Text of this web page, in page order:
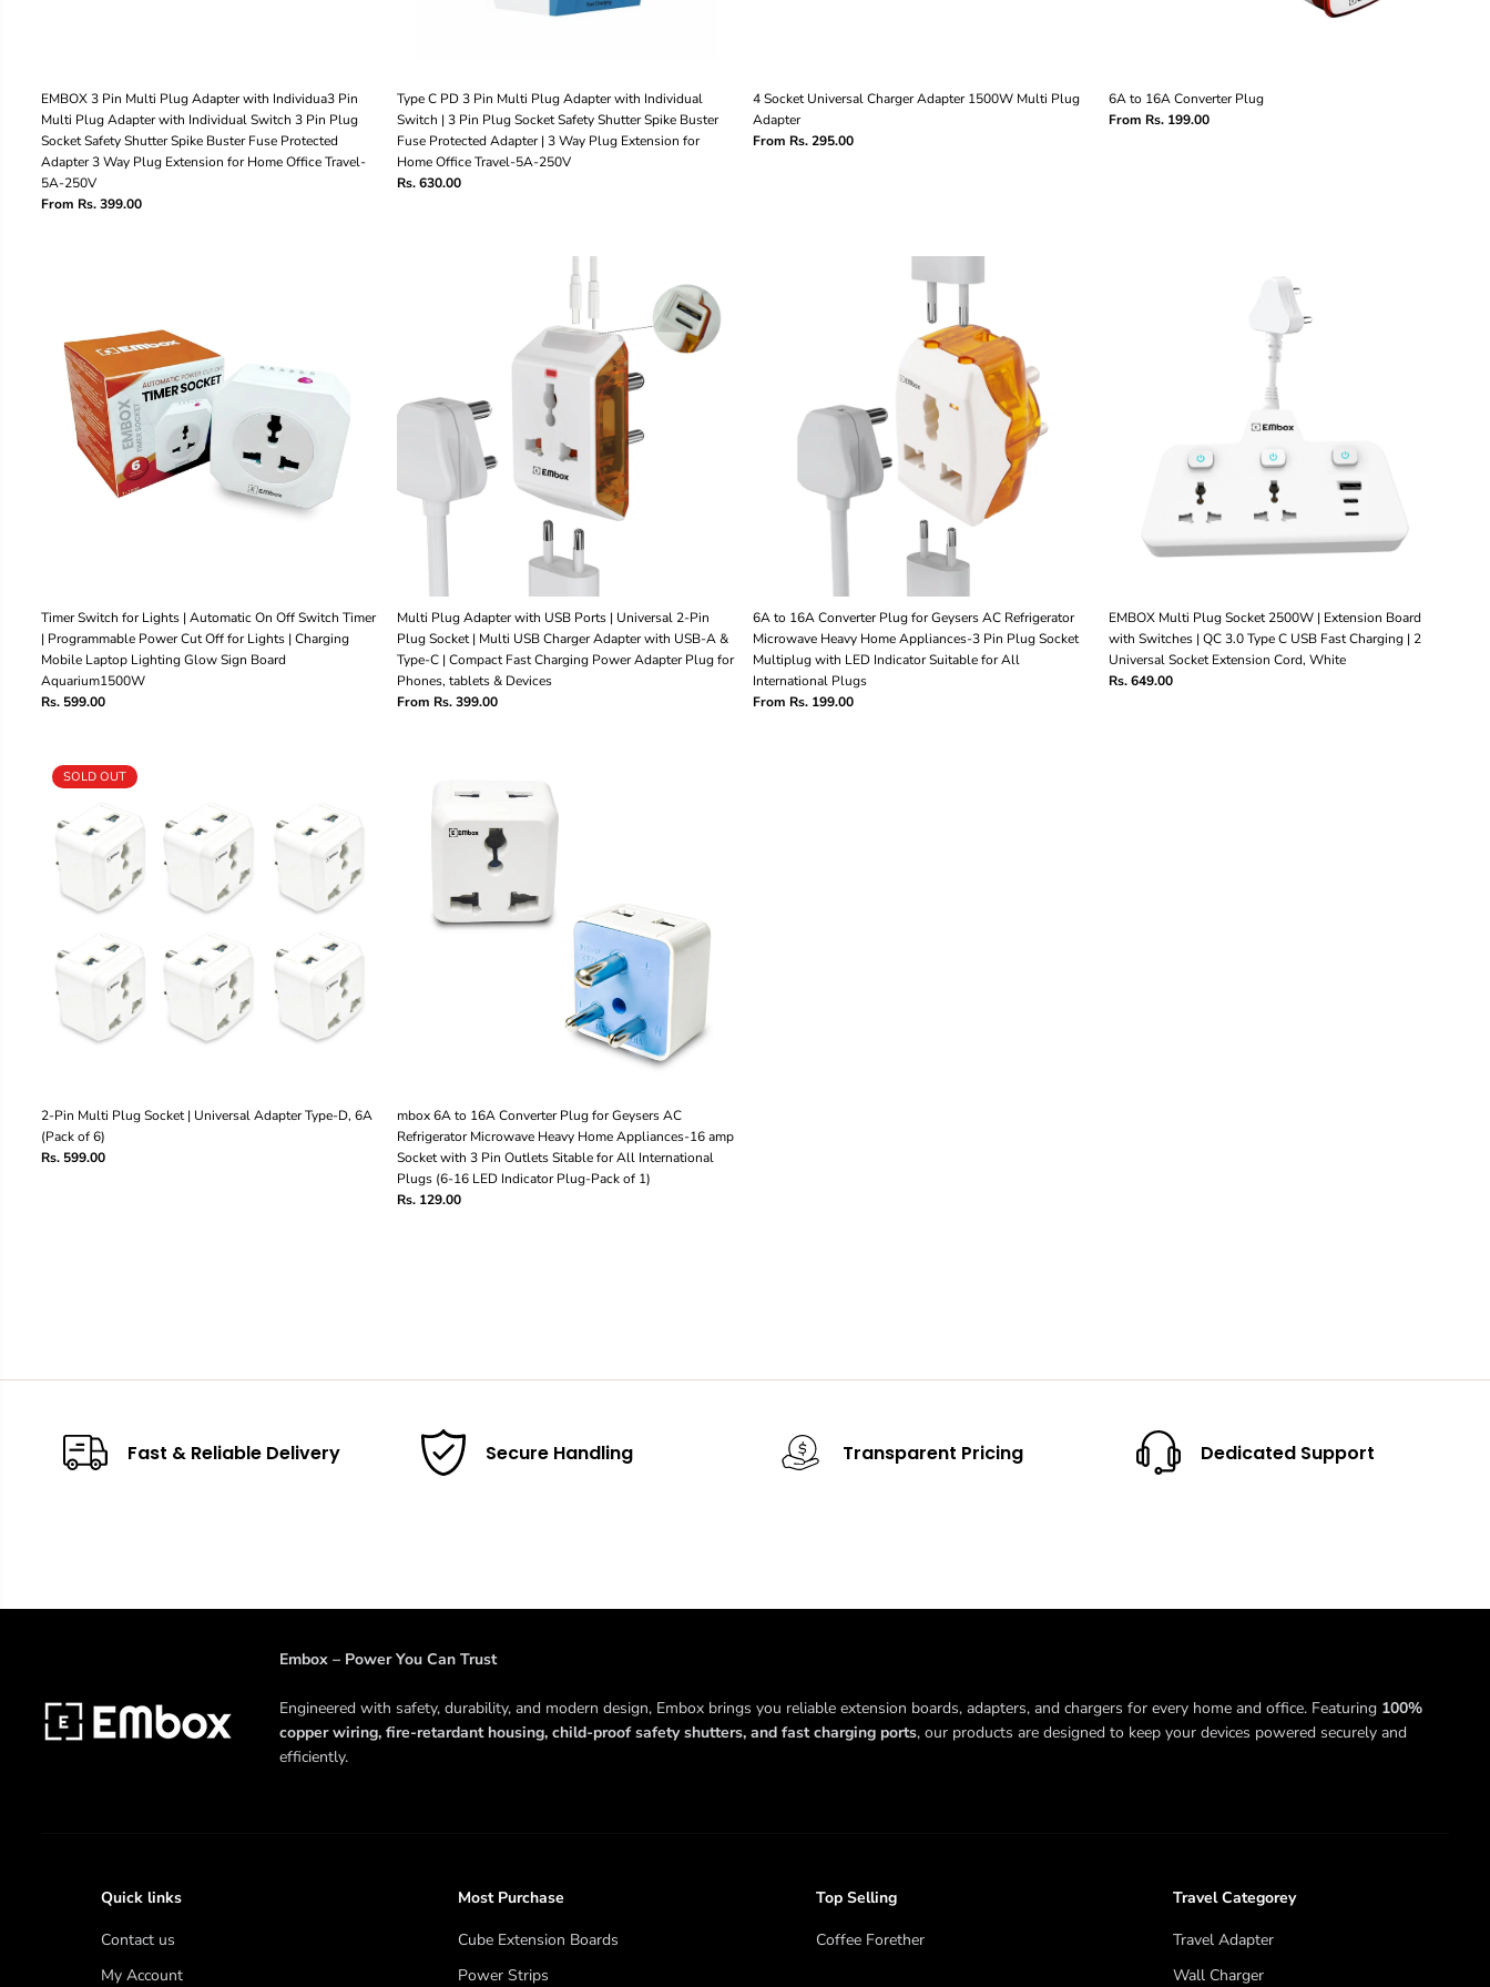
EMBOX 3 Pin Multi Plug Adapter with Individua3 Pin
Multi Plug Adapter with Individual Switch 3 Pin Plug
Socket Safety Shutter Spike Buster Fuse Protected
Adapter 3 Way Plug Extension for Home Office Travel-
5A-250V
From Rs. 399.00
Type C PD 3 Pin Multi Plug Adapter with Individual
Switch | 3 Pin Plug Socket Safety Shutter Spike Buster
Fuse Protected Adapter | 3 Way Plug Extension for
Home Office Travel-5A-250V
Rs. 630.00
4 Socket Universal Charger Adapter 1500W Multi Plug
Adapter
From Rs. 295.00
6A to 16A Converter Plug
From Rs. 199.00
Timer Switch for Lights | Automatic On Off Switch Timer
| Programmable Power Cut Off for Lights | Charging
Mobile Laptop Lighting Glow Sign Board
Aquarium1500W
Rs. 599.00
Multi Plug Adapter with USB Ports | Universal 2-Pin
Plug Socket | Multi USB Charger Adapter with USB-A &
Type-C | Compact Fast Charging Power Adapter Plug for
Phones, tablets & Devices
From Rs. 399.00
6A to 16A Converter Plug for Geysers AC Refrigerator
Microwave Heavy Home Appliances-3 Pin Plug Socket
Multiplug with LED Indicator Suitable for All
International Plugs
From Rs. 199.00
EMBOX Multi Plug Socket 2500W | Extension Board
with Switches | QC 3.0 Type C USB Fast Charging | 2
Universal Socket Extension Cord, White
Rs. 649.00
SOLD OUT
2-Pin Multi Plug Socket | Universal Adapter Type-D, 6A
(Pack of 6)
Rs. 599.00
mbox 6A to 16A Converter Plug for Geysers AC
Refrigerator Microwave Heavy Home Appliances-16 amp
Socket with 3 Pin Outlets Sitable for All International
Plugs (6-16 LED Indicator Plug-Pack of 1)
Rs. 129.00
Fast & Reliable Delivery Secure Handling Transparent Pricing Dedicated Support
Embox – Power You Can Trust
Engineered with safety, durability, and modern design, Embox brings you reliable extension boards, adapters, and chargers for every home and office. Featuring 100%
copper wiring, fire-retardant housing, child-proof safety shutters, and fast charging ports, our products are designed to keep your devices powered securely and
efficiently.
Quick links
Contact us
My Account
Most Purchase
Cube Extension Boards
Power Strips
Top Selling
Coffee Forether
Travel Categorey
Travel Adapter
Wall Charger